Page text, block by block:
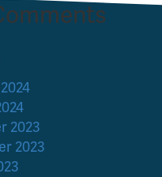
2023
2023